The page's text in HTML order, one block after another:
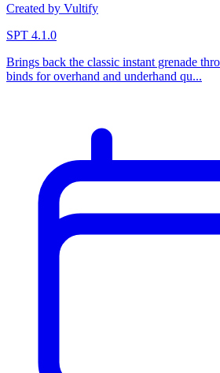
Created by Vultify
SPT 4.1.0
Brings back the classic instant grenade
binds for overhand and underhand qu...